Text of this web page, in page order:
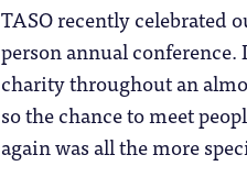
TASO recently celebrated
person annual
charity throughout an
so the chance to meet
again was all the more